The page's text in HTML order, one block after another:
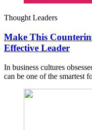
Thought Leaders
Make This
Effective Leader
In business cultures
can be one of the smartest